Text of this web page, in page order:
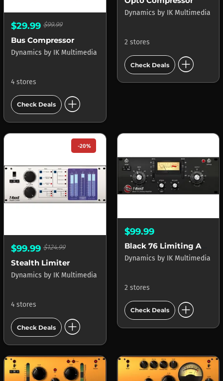
$29.99 $99.99
Bus Compressor
Dynamics by IK Multimedia
4 stores
Check Deals add_circle
Dynamics by IK Multimedia
2 stores
Check Deals add_circle
-20%
$99.99 $124.99
Stealth Limiter
Dynamics by IK Multimedia
4 stores
Check Deals add_circle
$99.99
Black 76 Limiting Amplifier
Dynamics by IK Multimedia
2 stores
Check Deals add_circle